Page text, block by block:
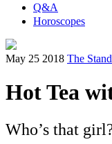
Q&A
Horoscopes
May 25 2018 The
Hot Tea
Who’s that